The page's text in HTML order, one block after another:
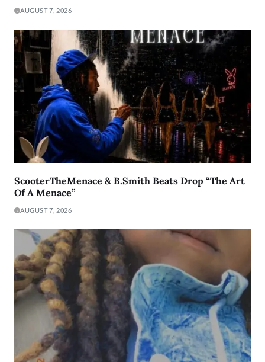
AUGUST 7, 2026
ScooterTheMenace & B.Smith Beats Drop “The Art
Of A Menace”
AUGUST 7, 2026